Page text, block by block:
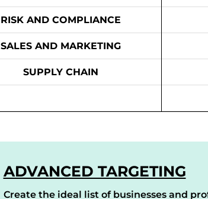
RISK AND COMPLIANCE
SALES AND MARKETING
SUPPLY CHAIN
ADVANCED TARGETING
Create the ideal list of businesses and